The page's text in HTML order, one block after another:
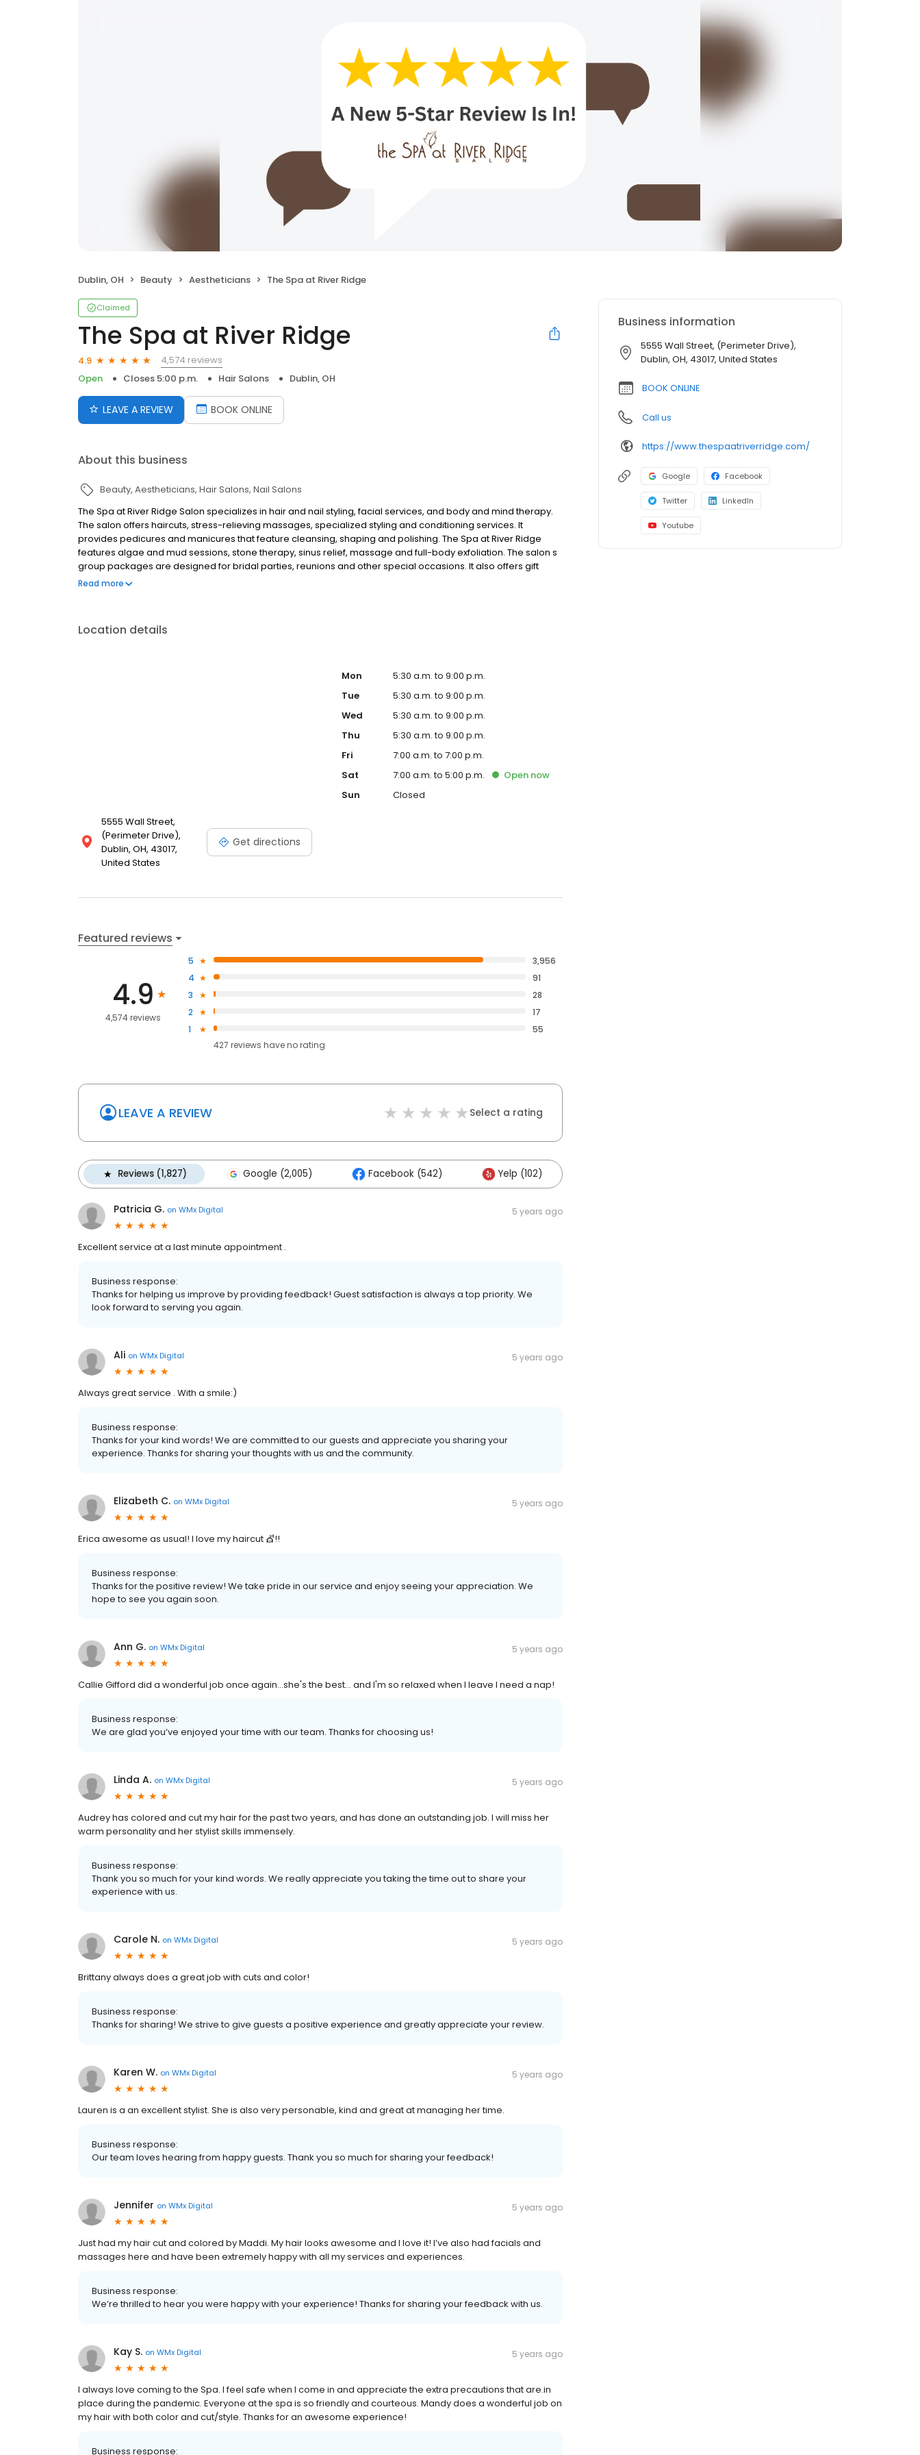
Dublin, OH Beauty Aestheticians The Spa at River Ridge
Claimed
The Spa at River Ridge
4.9
4,574 reviews
Open
Closes 5:00 p.m. Hair Salons Dublin, OH
LEAVE A REVIEW BOOK ONLINE
About this business
Beauty Aestheticians Hair Salons Nail Salons
The Spa at River Ridge Salon specializes in hair and nail styling, facial services, and body and mind therapy.
The salon offers haircuts, stress-relieving massages, specialized styling and conditioning services. It
provides pedicures and manicures that feature cleansing, shaping and polishing. The Spa at River Ridge
features algae and mud sessions, stone therapy, sinus relief, massage and full-body exfoliation. The salon s
group packages are designed for bridal parties, reunions and other special occasions. It also offers gift
certificates. The Spa at River Ridge Salon is located in Dublin, Ohio.
Read more
Location details
5555 Wall Street,
(Perimeter Drive),
Dublin, OH, 43017,
United States
Get directions
Mon
5:30 a.m. to 9:00 p.m.
Tue
5:30 a.m. to 9:00 p.m.
Wed
5:30 a.m. to 9:00 p.m.
Thu
5:30 a.m. to 9:00 p.m.
Fri
7:00 a.m. to 7:00 p.m.
Sat
7:00 a.m. to 5:00 p.m. Open now
Sun
Closed
Featured reviews
4.9
4,574 reviews
5
3,956
4
91
3
28
2
17
1
55
427 reviews haveno rating
LEAVE A REVIEW Select a rating
Reviews (1,827) Google (2,005) Facebook (542) Yelp (102)
Patricia G. on WMx Digital 5 years ago
Excellent service at a last minute appointment .
Business response:
Thanks for helping us improve by providing feedback! Guest satisfaction is always a top priority. We
look forward to serving you again.
Ali on WMx Digital 5 years ago
Always great service . With a smile:)
Business response:
Thanks for your kind words! We are committed to our guests and appreciate you sharing your
experience. Thanks for sharing your thoughts with us and the community.
Elizabeth C. on WMx Digital 5 years ago
Erica awesome as usual! I love my haircut 💇!!
Business response:
Thanks for the positive review! We take pride in our service and enjoy seeing your appreciation. We
hope to see you again soon.
Ann G. on WMx Digital 5 years ago
Callie Gifford did a wonderful job once again...she's the best... and I'm so relaxed when I leave I need a nap!
Business response:
We are glad you’ve enjoyed your time with our team. Thanks for choosing us!
Linda A. on WMx Digital 5 years ago
Audrey has colored and cut my hair for the past two years, and has done an outstanding job. I will miss her
warm personality and her stylist skills immensely.
Business response:
Thank you so much for your kind words. We really appreciate you taking the time out to share your
experience with us.
Carole N. on WMx Digital 5 years ago
Brittany always does a great job with cuts and color!
Business response:
Thanks for sharing! We strive to give guests a positive experience and greatly appreciate your review.
Karen W. on WMx Digital 5 years ago
Lauren is a an excellent stylist. She is also very personable, kind and great at managing her time.
Business response:
Our team loves hearing from happy guests. Thank you so much for sharing your feedback!
Jennifer on WMx Digital 5 years ago
Just had my hair cut and colored by Maddi. My hair looks awesome and I love it! I’ve also had facials and
massages here and have been extremely happy with all my services and experiences.
Business response:
We’re thrilled to hear you were happy with your experience! Thanks for sharing your feedback with us.
Kay S. on WMx Digital 5 years ago
I always love coming to the Spa. I feel safe when I come in and appreciate the extra precautions that are.in
place during the pandemic. Everyone at the spa is so friendly and courteous. Mandy does a wonderful job on
my hair with both color and cut/style. Thanks for an awesome experience!
Business response:
Business information
5555 Wall Street, (Perimeter Drive),
Dublin, OH, 43017, United States
BOOK ONLINE
Call us
https://www.thespaatriverridge.com/
Google Facebook
Twitter LinkedIn
Youtube